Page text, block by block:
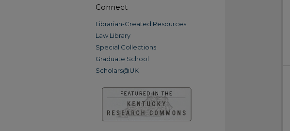
Connect
Librarian-Created Resources
Law Library
Special Collections
Graduate School
Scholars@UK